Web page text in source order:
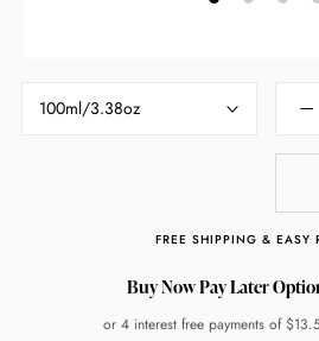
100ml/3.38oz
FREE SHIPPING & EASY
Buy Now Pay Later
or 4 interest free payments of